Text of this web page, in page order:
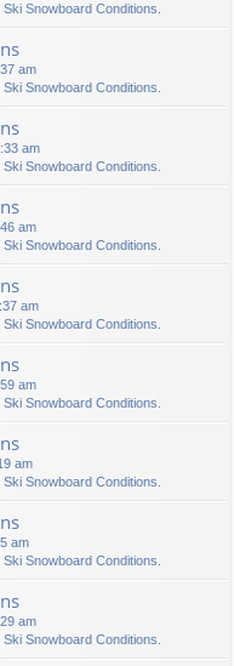
Snowboard Conditions.
am
Snowboard Conditions.
am
Snowboard Conditions.
am
Snowboard Conditions.
am
Snowboard Conditions.
am
Snowboard Conditions.
am
Snowboard Conditions.
am
Snowboard Conditions.
am
Snowboard Conditions.